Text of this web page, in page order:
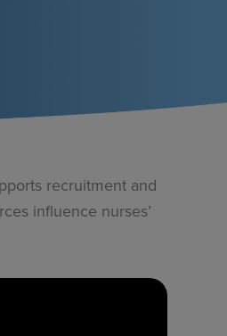
recruitment and
influence nurses’